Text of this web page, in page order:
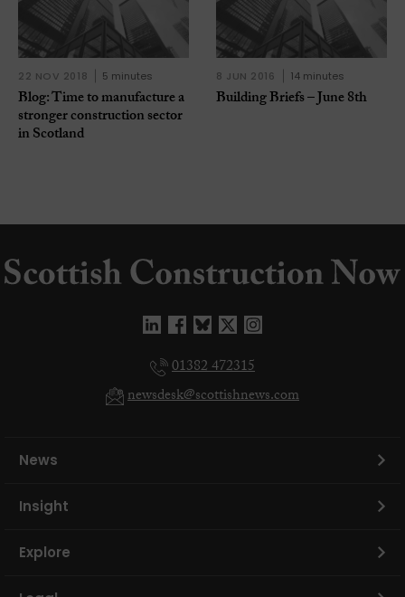
22 NOV 2018 5 minutes
Blog: Time to manufacture a
stronger construction sector
in Scotland
8 JUN 2016 14 minutes
Building Briefs – June 8th
01382 472315
newsdesk@scottishnews.com
News
Insight
Explore